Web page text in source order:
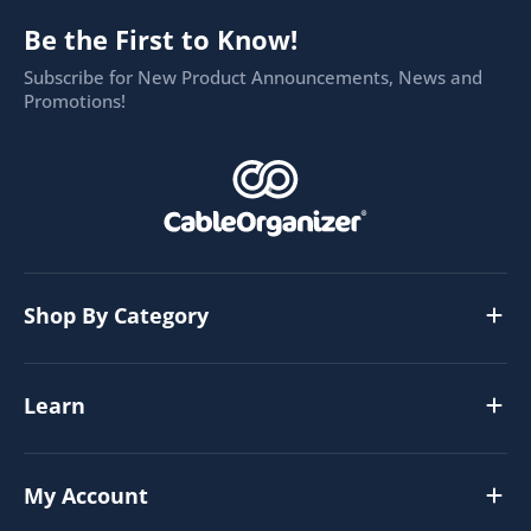
Be the First to Know!
Subscribe for New Product Announcements, News and
Promotions!
Shop By Category
Learn
My Account